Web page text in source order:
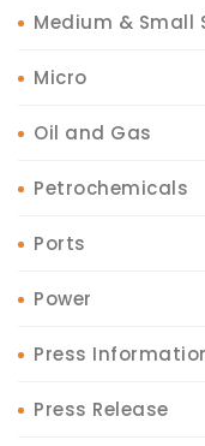
Medium & Small
Micro
Oil and Gas
Petrochemicals
Ports
Power
Press
Press Release